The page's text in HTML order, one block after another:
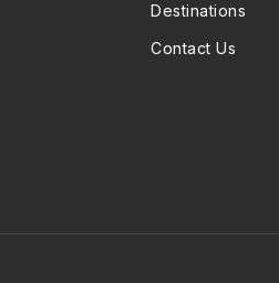
Destinations
Contact Us